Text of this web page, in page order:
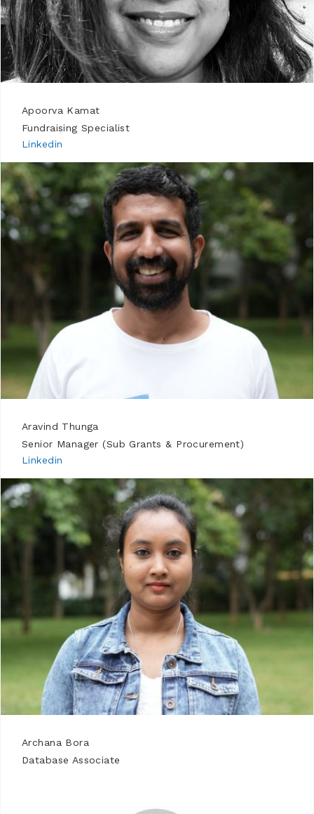
Apoorva Kamat
Fundraising Specialist
Linkedin
Aravind Thunga
Senior Manager (Sub Grants & Procurement)
Linkedin
Archana Bora
Database Associate